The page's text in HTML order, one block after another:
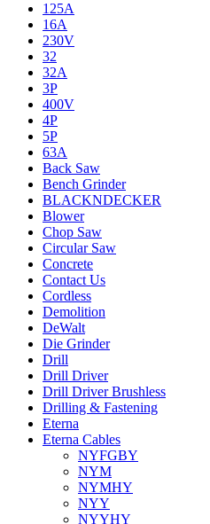
125A
16A
230V
32
32A
3P
400V
4P
5P
63A
Back Saw
Bench Grinder
BLACKNDECKER
Blower
Chop Saw
Circular Saw
Concrete
Contact Us
Cordless
Demolition
DeWalt
Die Grinder
Drill
Drill Driver
Drill Driver Brushless
Drilling & Fastening
Eterna
Eterna Cables
NYFGBY
NYM
NYMHY
NYY
NYYHY